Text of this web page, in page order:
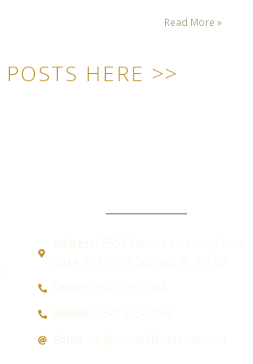
Read More »
HERE >>
Address:
5551 North University Drive
Suite 202 Coral Springs, FL 33067
Office:
(954) 755-2885
Mobile:
(954) 655-7066
Email:
mk@meredithkimmel.com